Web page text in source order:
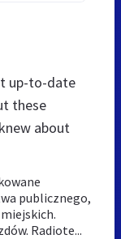
up-to-date
these
about
publicznego,
Radiote...